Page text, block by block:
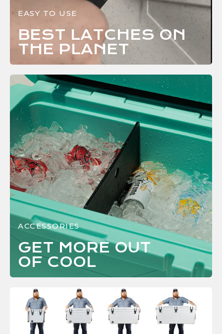
EASY TO USE
BEST LATCHES ON
THE PLANET
ACCESSORIES
GET MORE OUT
OF COOL